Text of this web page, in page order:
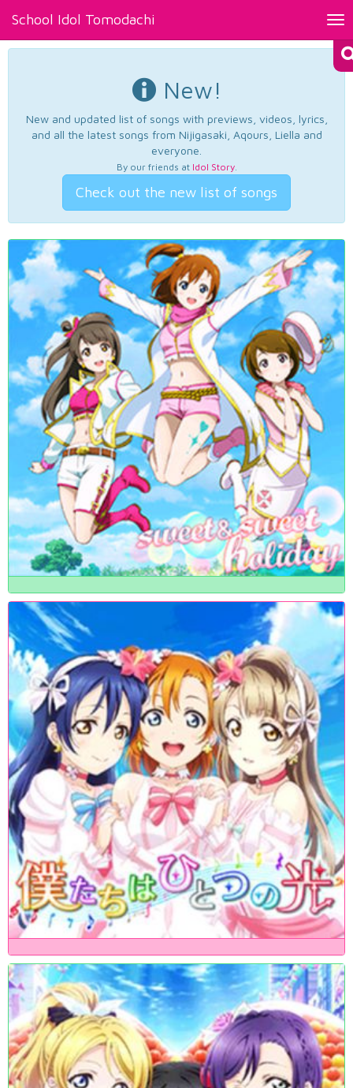
School Idol Tomodachi
New!
New and updated list of songs with previews, videos, lyrics,
and all the latest songs from Nijigasaki, Aqours, Liella and
everyone.
By our friends at Idol Story.
Check out the new list of songs